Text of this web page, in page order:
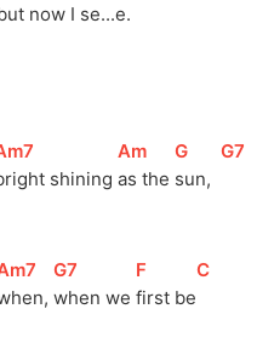
now I se...e.
shining
[
Am
as the
[
G
sun,
[
G7
[
G7
when we
[F
first be
[
C